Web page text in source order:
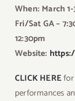
When: March
Fri/Sat GA –
12:30pm
Website:
CLICK HERE
performances